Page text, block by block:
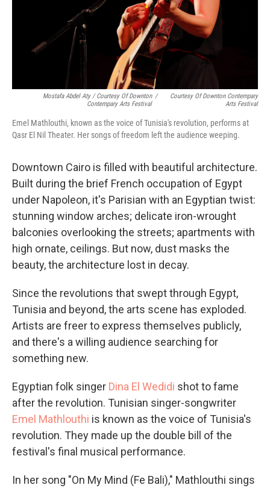
Mostafa Abdel Aty / Courtesy Of Downton
Contempary Arts Festival
/
Courtesy Of Downton Contempary
Arts Festival
Emel Mathlouthi, known as the voice of Tunisia's revolution, performs at
Qasr El Nil Theater. Her songs of freedom left the audience weeping.
Downtown Cairo is filled with beautiful architecture.
Built during the brief French occupation of Egypt
under Napoleon, it's Parisian with an Egyptian twist:
stunning window arches; delicate iron-wrought
balconies overlooking the streets; apartments with
high ornate, ceilings. But now, dust masks the
beauty, the architecture lost in decay.
Since the revolutions that swept through Egypt,
Tunisia and beyond, the arts scene has exploded.
Artists are freer to express themselves publicly,
and there's a willing audience searching for
something new.
Egyptian folk singer Dina El Wedidi shot to fame
after the revolution. Tunisian singer-songwriter
Emel Mathlouthi is known as the voice of Tunisia's
revolution. They made up the double bill of the
festival's final musical performance.
In her song "On My Mind (Fe Bali)," Mathlouthi sings